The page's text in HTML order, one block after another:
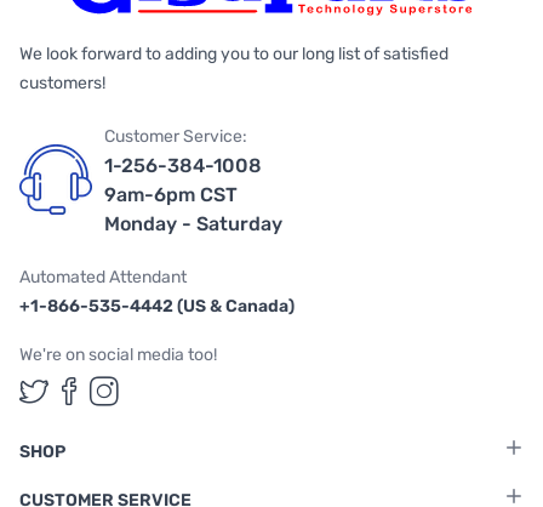
We look forward to adding you to our long list of satisfied
customers!
Customer Service:
1-256-384-1008
9am-6pm CST
Monday - Saturday
Automated Attendant
+1-866-535-4442 (US & Canada)
We're on social media too!
Follow us on Twitter
Follow us on Facebook
Follow us on Instagram
SHOP
CUSTOMER SERVICE